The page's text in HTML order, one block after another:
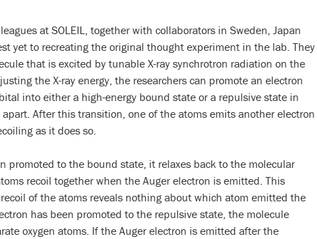
at SOLEIL, together with collaborators in Sweden, Japan
yet to recreating the original thought experiment in the lab. They
that is excited by tunable X-ray synchrotron radiation on the
the X-ray energy, the researchers can promote an electron
into either a high-energy bound state or a repulsive state in
After this transition, one of the atoms emits another electron
as it does so.
promoted to the bound state, it relaxes back to the molecular
recoil together when the Auger electron is emitted. This
of the atoms reveals nothing about which atom emitted the
has been promoted to the repulsive state, the molecule
oxygen atoms. If the Auger electron is emitted after the